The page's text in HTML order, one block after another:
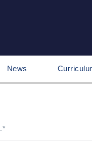
News
*